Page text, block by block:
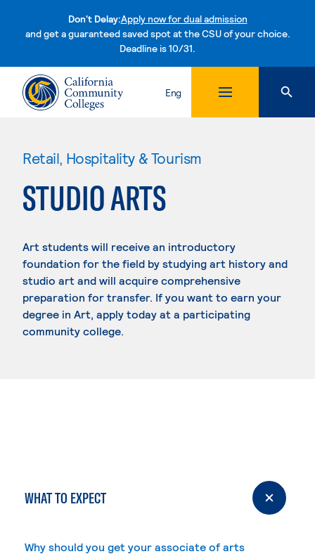
Don't Delay:Apply now for dual admission
and get a guaranteed saved spot at the CSU of your choice.
Deadline is 10/31.Skip to content
Eng
Retail, Hospitality & Tourism
STUDIO ARTS
Art students will receive an introductory
foundation for the field by studying art history and
studio art and will acquire comprehensive
preparation for transfer. If you want to earn your
degree in Art, apply today at a participating
community college.
WHAT TO EXPECT
Why should you get your associate of arts